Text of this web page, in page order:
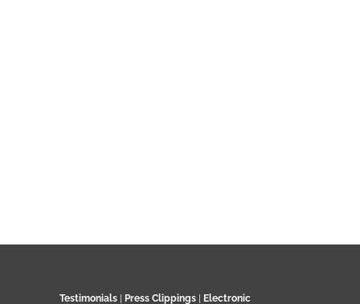
Testimonials Press Clippings Electronic